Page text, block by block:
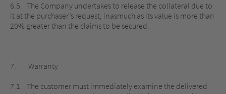
6.5. The Company undertakes to release the collateral due to
it at the purchaser’s request, inasmuch as its value is more than
20% greater than the claims to be secured.
7. Warranty
7.1. The customer must immediately examine the delivered